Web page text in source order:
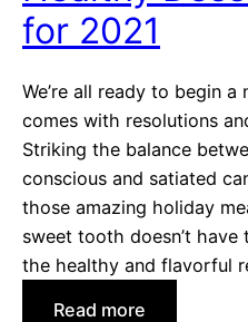
t
i
’
D
a
y
T
for 2021
We’re all ready to begin
comes with resolutions
Striking the balance
conscious and satiated
those amazing holiday
sweet tooth doesn’t
the healthy and flavorful
Read more